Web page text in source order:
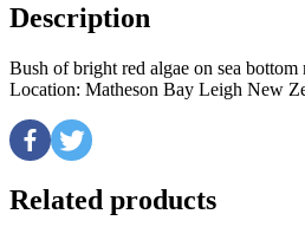
Description
Bush of bright red algae on sea
Location: Matheson Bay Leigh New
Related products